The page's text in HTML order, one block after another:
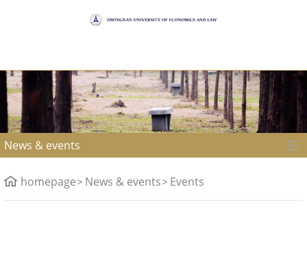
News & events
homepage News & events Events